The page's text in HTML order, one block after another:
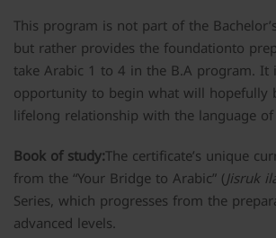
This program is not part of the
but rather provides the foundationto
take Arabic 1 to 4 in the B.A program. It
opportunity to begin what will hopefully
lifelong relationship with the language
Book of study:The certificate’s unique
from the “Your Bridge to Arabic” (Jisruk
Series, which progresses from the
advanced levels.